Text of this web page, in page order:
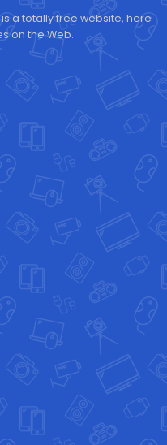
a totally free website, here
on the Web.